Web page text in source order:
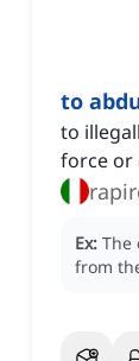
to
to
force or
Ex: The
from